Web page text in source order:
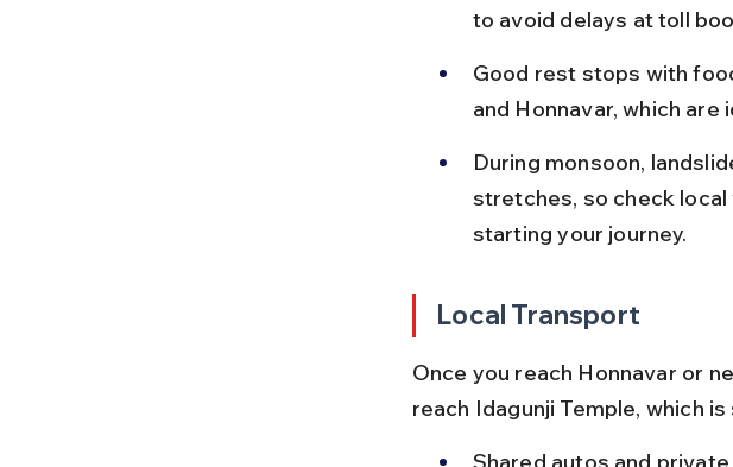
to avoid delays at toll
Good rest stops with
and Honnavar, which
During monsoon,
stretches, so check
starting your journey.
Local Transport
Once you reach Honnavar or
reach Idagunji Temple, which